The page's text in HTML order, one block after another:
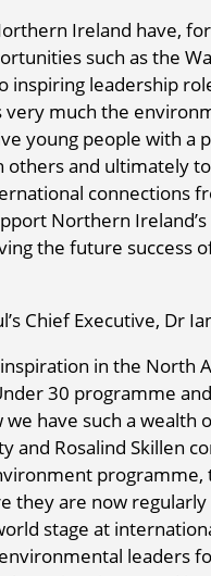
Ireland have,
such as the
inspiring leadership
much the
young people with a
others and ultimately
connections
Northern Ireland’s
the future success
Chief Executive, Dr
in the North
30 programme
have such a wealth
and Rosalind Skillen
they are now
stage at
leaders